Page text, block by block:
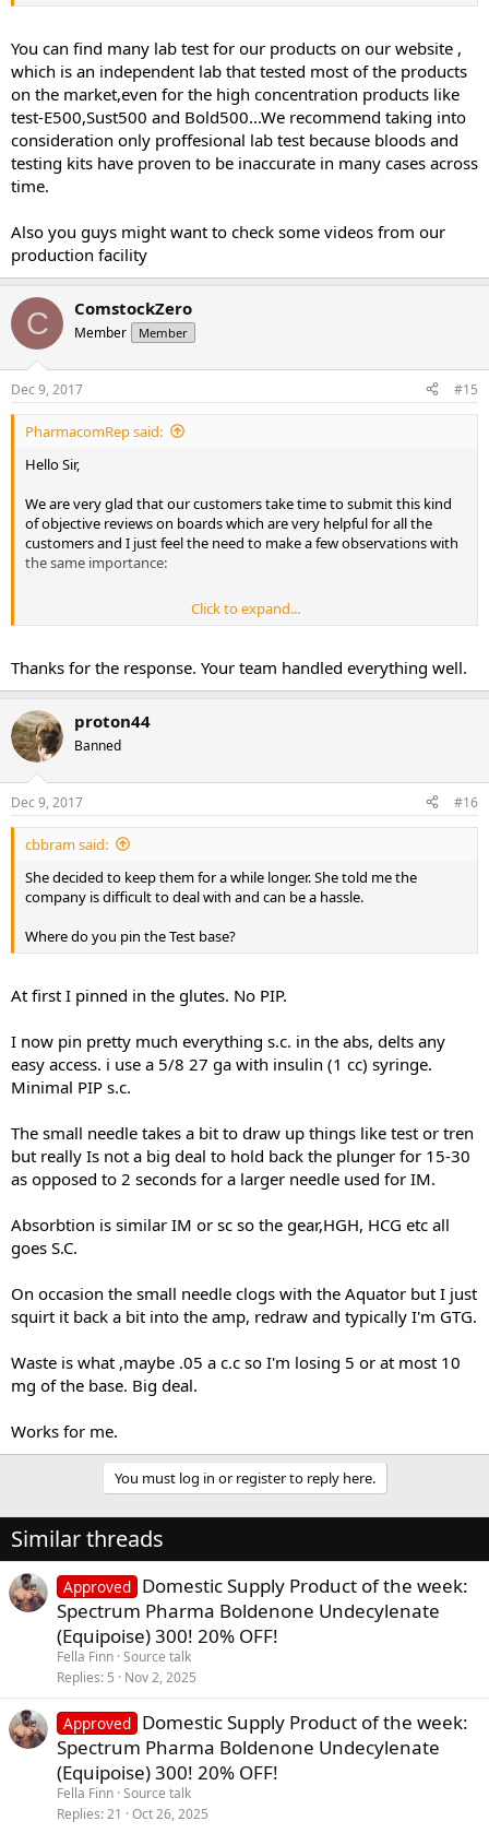
planning to test a few things like the orals, the test prop. I’m not
sure if you can test blends, seems unlikely. I’ll post those in a few
weeks. I’ll post mid cycle bloods around the time I’m cutting off the
dianabol. It’s a minimum 25 days, 30 if it’s going well and I don’t feel
like shit.
You can find many lab test for our products on our website ,
which is an independent lab that tested most of the products
on the market,even for the high concentration products like
test-E500,Sust500 and Bold500...We recommend taking into
consideration only proffesional lab test because bloods and
testing kits have proven to be inaccurate in many cases across
time.
Also you guys might want to check some videos from our
production facility
C ComstockZero
Member Member
Dec 9, 2017 #15
PharmacomRep said:
Hello Sir,
We are very glad that our customers take time to submit this kind
of objective reviews on boards which are very helpful for all the
customers and I just feel the need to make a few observations with
the same importance:
I'm glad that our colleagues from customer support solved the
issue in a professional manner ..Indeed the content of the package
being placed in the package so a simple check in the archive is
enough to do it .
As for trying to get another sale, that's not what they were after...A
lot of our customers are placing orders constantly (weekly ,monthly
) or they split a big order in smaller ones because they want to test
the shipping and customer service first so asking if you are about
the place another order soon was just a normal procedure...Without
seeing the actual conversations that you had with our staff
,because I don't know any of the order details, I can only assume
that they offered that 10% discount code to compensate the
product not to compensate the actual value of the product
..Because that was shipped in a different package.
All the e-mails are usually answered to in 24 hours but sometimes
in 48 ,72 hours maximum ...there wasn't a matter of indecision in
any case
Sometimes because of the high volume of orders small delays in
processing can occur ..If your order was shipped from Singapore ,it
was probably a matter of days until we had a complete stock at the
department automatically depending on your location ,if it's not
necessary we ship with the original labels because most of the
legit ...Stealth shipping can also be used at the customer request
without any extra cost.
is an independent lab that tested most of the products on the
E500,Sust500 and Bold500...We recommend taking into
consideration only proffesional lab test because bloods and testing
Also you guys might want to check some videos from our
production facility
Click to expand...
Thanks for the response. Your team handled everything well.
proton44
Banned
Dec 9, 2017 #16
cbbram said:
She decided to keep them for a while longer. She told me the
company is difficult to deal with and can be a hassle.
Where do you pin the Test base?
At first I pinned in the glutes. No PIP.
I now pin pretty much everything s.c. in the abs, delts any
easy access. i use a 5/8 27 ga with insulin (1 cc) syringe.
Minimal PIP s.c.
The small needle takes a bit to draw up things like test or tren
but really Is not a big deal to hold back the plunger for 15-30
as opposed to 2 seconds for a larger needle used for IM.
Absorbtion is similar IM or sc so the gear,HGH, HCG etc all
goes S.C.
On occasion the small needle clogs with the Aquator but I just
squirt it back a bit into the amp, redraw and typically I'm GTG.
Waste is what ,maybe .05 a c.c so I'm losing 5 or at most 10
mg of the base. Big deal.
Works for me.
You must log in or register to reply here.
Similar threads
Approved Domestic Supply Product of the week:
Spectrum Pharma Boldenone Undecylenate
(Equipoise) 300! 20% OFF!
Fella Finn Source talk
Replies 5 Nov 2, 2025
Approved Domestic Supply Product of the week:
Spectrum Pharma Boldenone Undecylenate
(Equipoise) 300! 20% OFF!
Fella Finn Source talk
Replies 21 Oct 26, 2025